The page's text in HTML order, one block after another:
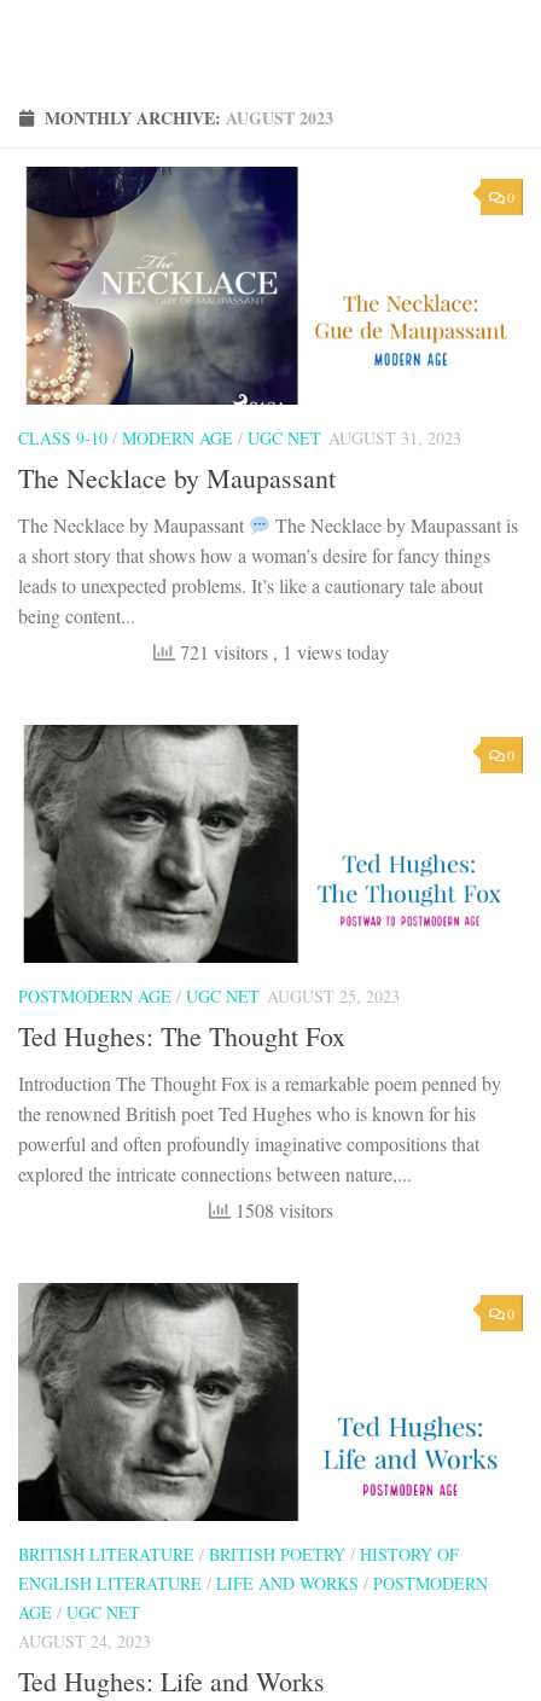
MONTHLY ARCHIVE: AUGUST 2023
0
CLASS 9-10 / MODERN AGE / UGC NET AUGUST 31, 2023
The Necklace by Maupassant
The Necklace by Maupassant
The Necklace by Maupassant is
a short story that shows how a woman’s desire for fancy things
leads to unexpected problems. It’s like a cautionary tale about
being content...
721 visitors , 1 views today
0
POSTMODERN AGE / UGC NET AUGUST 25, 2023
Ted Hughes: The Thought Fox
Introduction The Thought Fox is a remarkable poem penned by
the renowned British poet Ted Hughes who is known for his
powerful and often profoundly imaginative compositions that
explored the intricate connections between nature,...
1508 visitors
0
BRITISH LITERATURE / BRITISH POETRY / HISTORY OF
ENGLISH LITERATURE / LIFE AND WORKS / POSTMODERN
AGE / UGC NET
AUGUST 24, 2023
Ted Hughes: Life and Works